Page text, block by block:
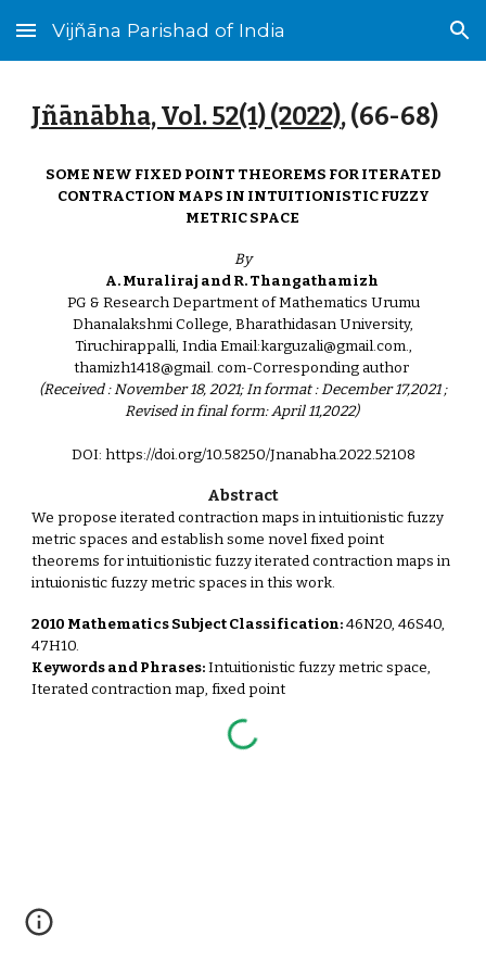
Skip to main content Skip to navigation
Vijñāna Parishad of India
Jñānābha‎, Vol. 52(1) (2022), (66-68)
SOME NEW FIXED POINT THEOREMS FOR ITERATED
CONTRACTION MAPS IN INTUITIONISTIC FUZZY
METRIC SPACE
By
A. Muraliraj and R. Thangathamizh
PG & Research Department of Mathematics Urumu
Dhanalakshmi College, Bharathidasan University,
Tiruchirappalli, India Email:karguzali@gmail.com.,
thamizh1418@gmail. com-Corresponding author
(Received : November 18, 2021; In format : December 17,2021 ;
Revised in final form: April 11,2022)
DOI: https://doi.org/10.58250/Jnanabha.2022.52108
Abstract
We propose iterated contraction maps in intuitionistic fuzzy
metric spaces and establish some novel fixed point
theorems for intuitionistic fuzzy iterated contraction maps in
intuionistic fuzzy metric spaces in this work.
2010 Mathematics Subject Classification:46N20, 46S40,
47H10.
Keywords and Phrases:Intuitionistic fuzzy metric space,
Iterated contraction map, fixed point